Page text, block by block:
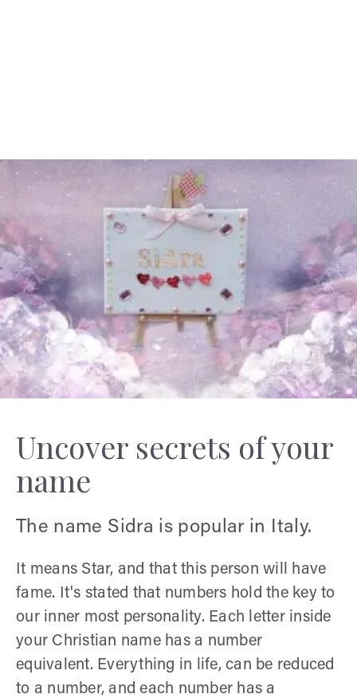
Uncover secrets of your
name
The name Sidra is popular in Italy.
It means Star, and that this person will have
fame. It's stated that numbers hold the key to
our inner most personality. Each letter inside
your Christian name has a number
equivalent. Everything in life, can be reduced
to a number, and each number has a